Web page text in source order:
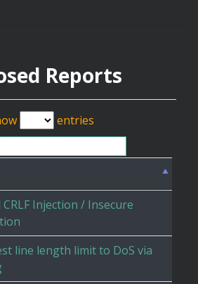
Reports
entries
Injection / Insecure
line length limit to DoS via